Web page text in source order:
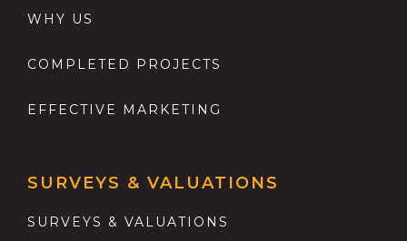
WHY US
COMPLETED PROJECTS
EFFECTIVE MARKETING
SURVEYS & VALUATIONS
SURVEYS & VALUATIONS